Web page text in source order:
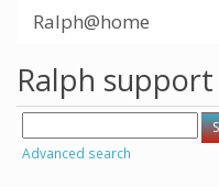
Ralph@home
Ralph support
Advanced search